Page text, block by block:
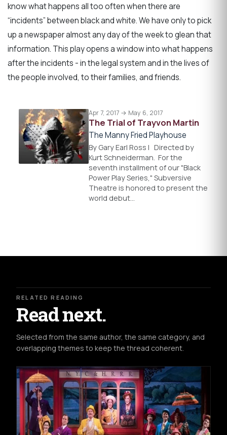
know what happens all too often when there are
“incidents” between black and white. We have only to pick
up a newspaper almost any day of the week to glean that
information. This play opens a window into what happens
after the incidents - in the legal system and in the lives of
the people involved, to their families, and friends.
Apr 7, 2017 → May 6, 2017
The Trial of Trayvon Martin
The Manny Fried Playhouse
By Gary Earl Ross l Directed by
Kurt Schneiderman. For the
seventh installment of our "Black
Power Play Series," Subversive
Theatre is honored to present the
world debut…
RELATED READING
Read next.
Selected from the same author, the same category, and
overlapping themes to keep the thread coherent.